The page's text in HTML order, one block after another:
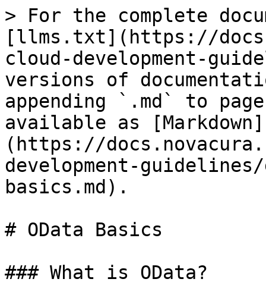
> For the complete
[llms.txt](https://
cloud-development-
versions of
appending `.md` to
available as [Markdown]
(https://
development-
basics.md).
# OData Basics
### What is OData?